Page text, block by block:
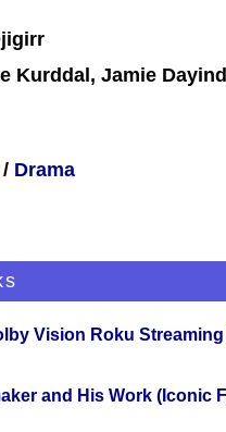
Kurddal, Jamie
/ Drama
Vision Roku
and His Work (Iconic